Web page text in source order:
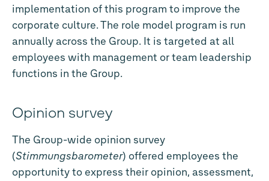
implementation of this program to improve the
corporate culture. The role model program is run
annually across the Group. It is targeted at all
employees with management or team leadership
functions in the Group.
Opinion survey
The Group-wide opinion survey
(Stimmungsbarometer) offered employees the
opportunity to express their opinion, assessment,